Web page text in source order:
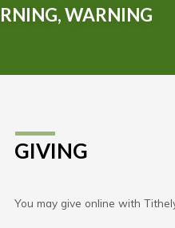
WARNING
GIVING
You may give online with